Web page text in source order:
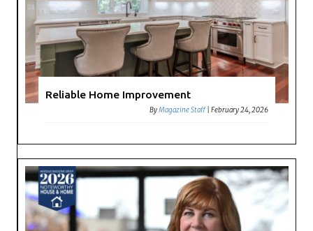
Reliable Home Improvement
ByMagazine Staff |February 24, 2026